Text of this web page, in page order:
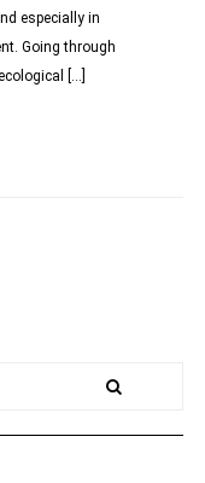
especially in
Going through
[…]